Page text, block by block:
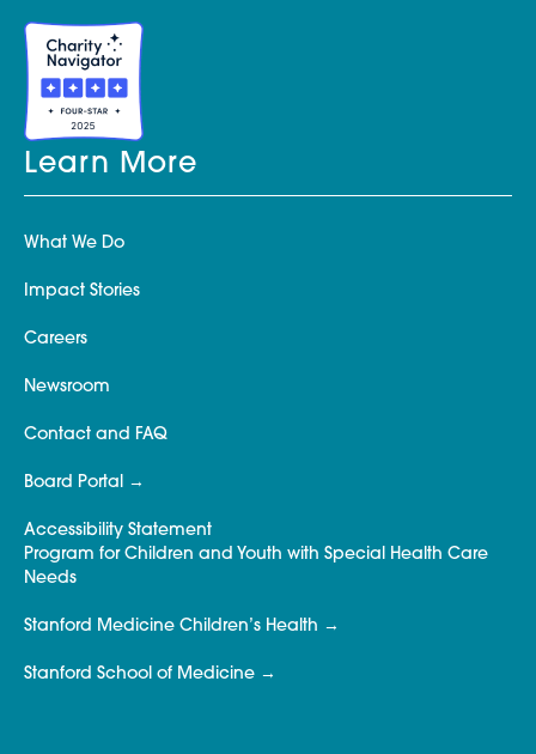
Learn More
What We Do
Impact Stories
Careers
Newsroom
Contact and FAQ
Board Portal
Accessibility Statement
Program for Children and Youth with Special Health Care
Needs
Stanford Medicine Children’s Health
Stanford School of Medicine